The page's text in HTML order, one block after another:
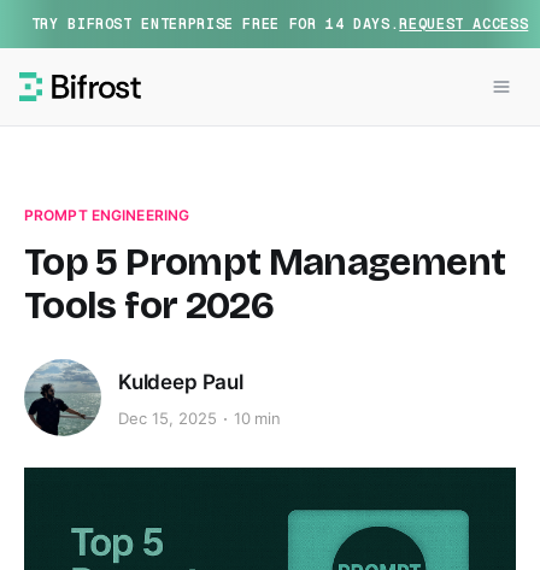
TRY BIFROST ENTERPRISE FREE FOR 14 DAYS.REQUEST ACCESS
PROMPT ENGINEERING
Top 5 Prompt Management
Tools for 2026
Kuldeep Paul
Dec 15, 2025 10 min